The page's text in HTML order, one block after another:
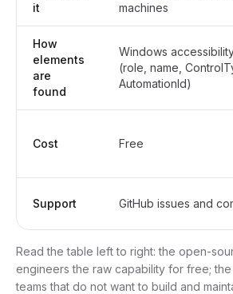
it
machines
How
elements
are
found
Windows
(role, name,
AutomationId)
Cost Free
Support GitHub issues and
Read the table left to right: the open-
engineers the raw capability for free;
teams that do not want to build and